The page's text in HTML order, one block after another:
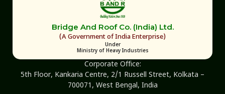
Bridge And Roof Co. (India) Ltd.
(A Government of India Enterprise)
Under
Ministry of Heavy Industries
Corporate Office:
5th Floor, Kankaria Centre, 2/1 Russell Street, Kolkata –
700071, West Bengal, India